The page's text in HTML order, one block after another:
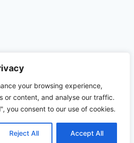
your browsing experience,
or content, and analyse our traffic.
you consent to our use of cookies.
Reject All Accept All
- WordPress Theme by
Kadence WP